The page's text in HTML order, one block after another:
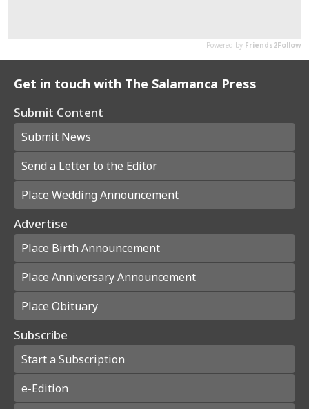
Get in touch with The Salamanca Press
Submit Content
Submit News
Send a Letter to the Editor
Place Wedding Announcement
Advertise
Place Birth Announcement
Place Anniversary Announcement
Place Obituary
Subscribe
Start a Subscription
e-Edition